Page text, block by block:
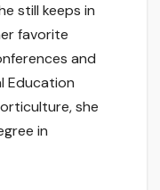
still keeps in
favorite
and
Education
she
in